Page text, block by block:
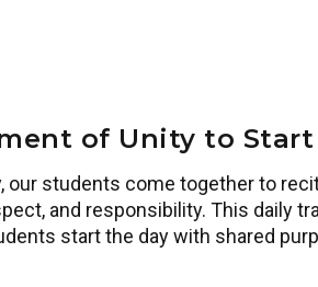
of Unity to
our students come together to
and responsibility. This daily
start the day with shared